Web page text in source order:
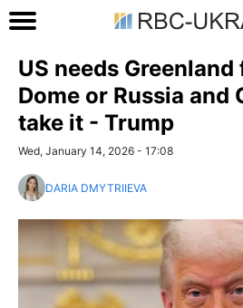
US needs
Dome or Russia and
take it - Trump
Wed, January 14, 2026 - 17:08
DARIA DMYTRIIEVA